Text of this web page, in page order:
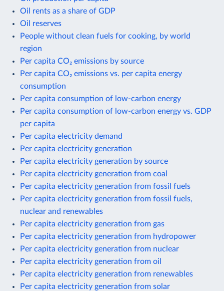
Oil rents as a share of GDP
Oil reserves
People without clean fuels for cooking, by world
region
Per capita CO₂ emissions by source
Per capita CO₂ emissions vs. per capita energy
consumption
Per capita consumption of low-carbon energy
Per capita consumption of low-carbon energy vs. GDP
per capita
Per capita electricity demand
Per capita electricity generation
Per capita electricity generation by source
Per capita electricity generation from coal
Per capita electricity generation from fossil fuels
Per capita electricity generation from fossil fuels,
nuclear and renewables
Per capita electricity generation from gas
Per capita electricity generation from hydropower
Per capita electricity generation from nuclear
Per capita electricity generation from oil
Per capita electricity generation from renewables
Per capita electricity generation from solar